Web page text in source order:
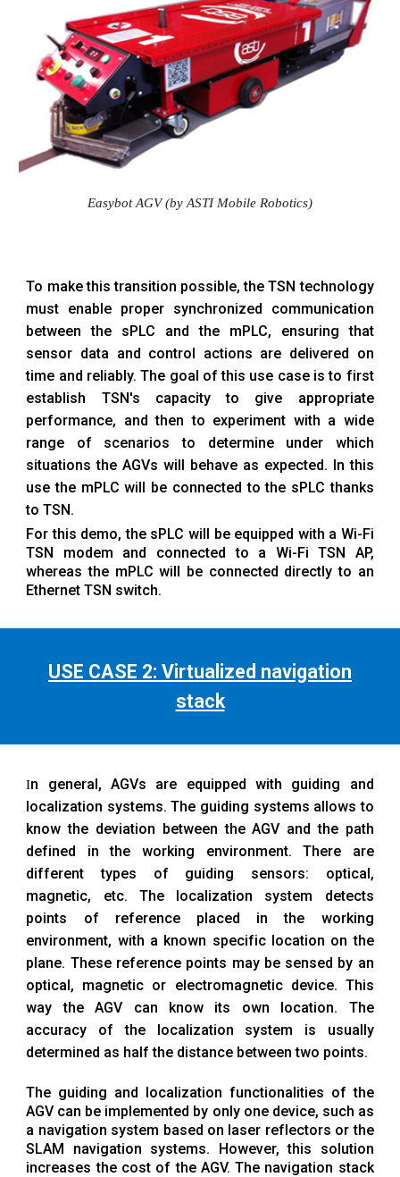
Easybot AGV (by ASTI Mobile Robotics)
To make this transition possible, the TSN technology
must enable proper synchronized communication
between the sPLC and the mPLC, ensuring that
sensor data and control actions are delivered on
time and reliably. The goal of this use case is to first
establish TSN's capacity to give appropriate
performance, and then to experiment with a wide
range of scenarios to determine under which
situations the AGVs will behave as expected. In this
use the mPLC will be connected to the sPLC thanks
to TSN.
For this demo, the sPLC will be equipped with a Wi-Fi
TSN modem and connected to a Wi-Fi TSN AP,
whereas the mPLC will be connected directly to an
Ethernet TSN switch.
USE CASE 2: Virtualized navigation
stack
In general, AGVs are equipped with guiding and
localization systems. The guiding systems allows to
know the deviation between the AGV and the path
defined in the working environment. There are
different types of guiding sensors: optical,
magnetic, etc. The localization system detects
points of reference placed in the working
environment, with a known specific location on the
plane. These reference points may be sensed by an
optical, magnetic or electromagnetic device. This
way the AGV can know its own location. The
accuracy of the localization system is usually
determined as half the distance between two points.
The guiding and localization functionalities of the
AGV can be implemented by only one device, such as
a navigation system based on laser reflectors or the
SLAM navigation systems. However, this solution
increases the cost of the AGV. The navigation stack